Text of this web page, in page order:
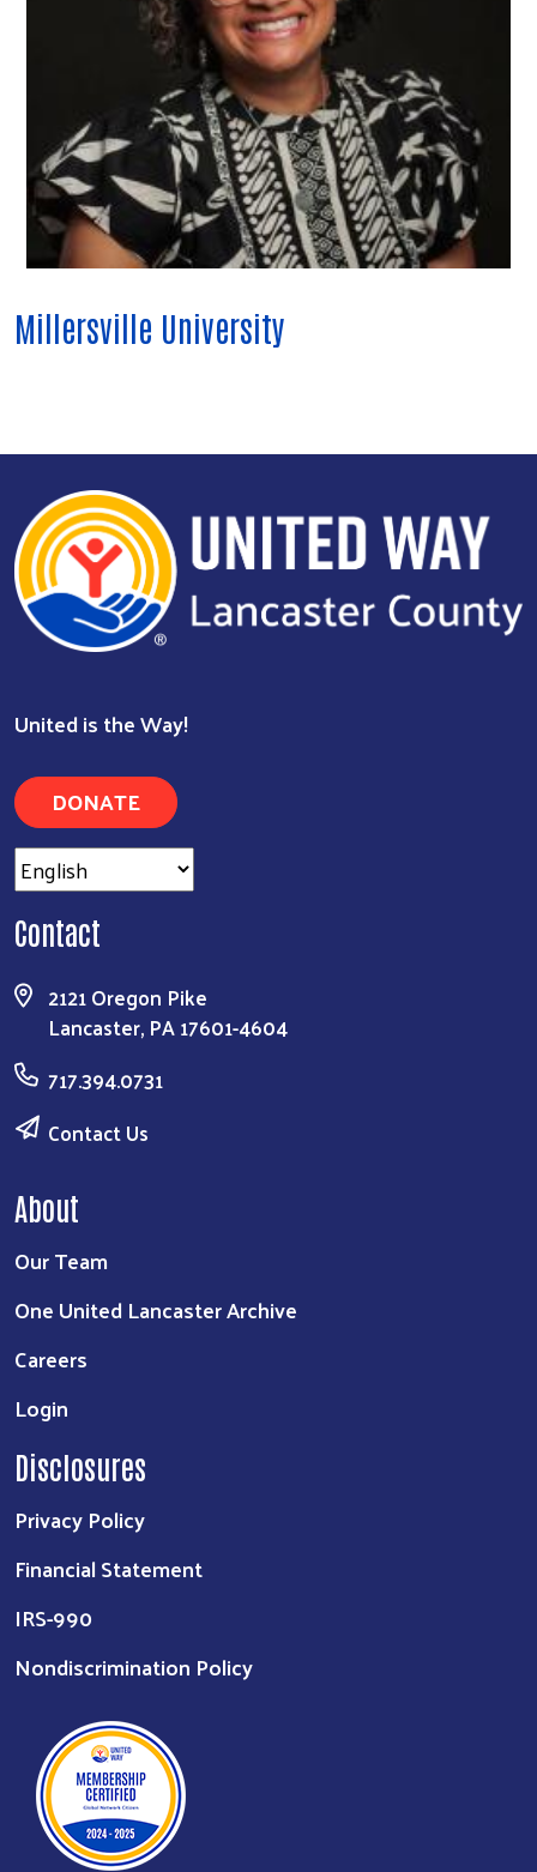
Millersville University
United is the Way!
DONATE
Contact
2121 Oregon Pike
Lancaster, PA 17601-4604
717.394.0731
Contact Us
About
Our Team
One United Lancaster Archive
Careers
Login
Disclosures
Privacy Policy
Financial Statement
IRS-990
Nondiscrimination Policy